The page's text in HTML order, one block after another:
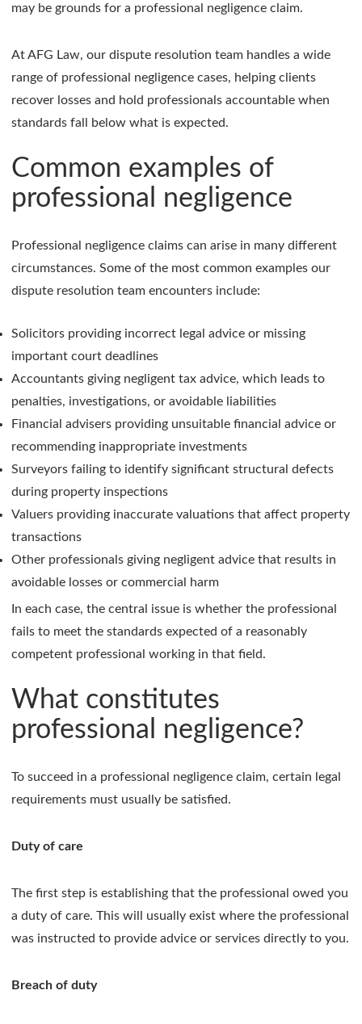
may be grounds for a professional negligence claim.
At AFG Law, our dispute resolution team handles a wide
range of professional negligence cases, helping clients
recover losses and hold professionals accountable when
standards fall below what is expected.
Common examples of
professional negligence
Professional negligence claims can arise in many different
circumstances. Some of the most common examples our
dispute resolution team encounters include:
Solicitors providing incorrect legal advice or missing
important court deadlines
Accountants giving negligent tax advice, which leads to
penalties, investigations, or avoidable liabilities
Financial advisers providing unsuitable financial advice or
recommending inappropriate investments
Surveyors failing to identify significant structural defects
during property inspections
Valuers providing inaccurate valuations that affect property
transactions
Other professionals giving negligent advice that results in
avoidable losses or commercial harm
In each case, the central issue is whether the professional
fails to meet the standards expected of a reasonably
competent professional working in that field.
What constitutes
professional negligence?
To succeed in a professional negligence claim, certain legal
requirements must usually be satisfied.
Duty of care
The first step is establishing that the professional owed you
a duty of care. This will usually exist where the professional
was instructed to provide advice or services directly to you.
Breach of duty